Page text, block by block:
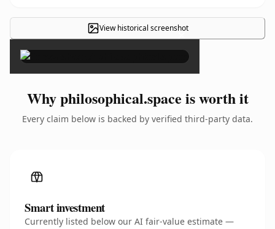
View historical screenshot
×
Why philosophical.space is worth it
Every claim below is backed by verified third-party data.
Smart investment
Currently listed below our AI fair-value estimate —